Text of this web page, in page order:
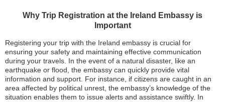
Why Trip Registration at the Ireland Embassy is
Important
Registering your trip with the Ireland embassy is crucial for
ensuring your safety and maintaining effective communication
during your travels. In the event of a natural disaster, like an
earthquake or flood, the embassy can quickly provide vital
information and support. For instance, if citizens are caught in an
area affected by political unrest, the embassy’s knowledge of the
situation enables them to issue alerts and assistance swiftly. In